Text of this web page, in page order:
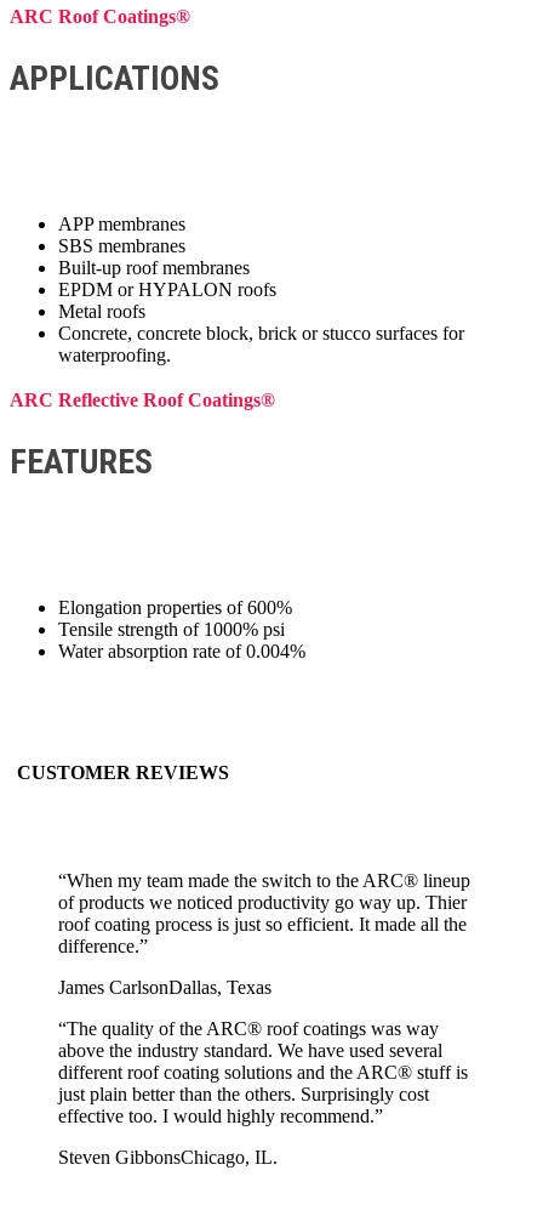
ARC Roof Coatings®
APPLICATIONS
APP membranes
SBS membranes
Built-up roof membranes
EPDM or HYPALON roofs
Metal roofs
Concrete, concrete block, brick or stucco surfaces for
waterproofing.
ARC Reflective Roof Coatings®
FEATURES
Elongation properties of 600%
Tensile strength of 1000% psi
Water absorption rate of 0.004%
CUSTOMER REVIEWS
“When my team made the switch to the ARC® lineup
of products we noticed productivity go way up. Thier
roof coating process is just so efficient. It made all the
difference.”
James CarlsonDallas, Texas
“The quality of the ARC® roof coatings was way
above the industry standard. We have used several
different roof coating solutions and the ARC® stuff is
just plain better than the others. Surprisingly cost
effective too. I would highly recommend.”
Steven GibbonsChicago, IL.